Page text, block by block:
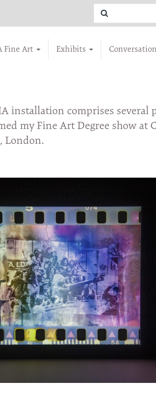
Fine Art Exhibits
installation comprises several
my Fine Art Degree show at
London.